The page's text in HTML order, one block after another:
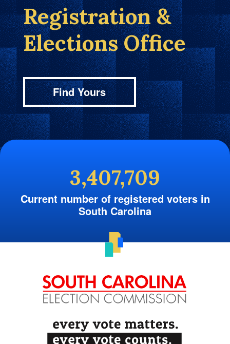
Registration &
Elections Office
Find Yours
3,407,709
Current number of registered voters in
South Carolina